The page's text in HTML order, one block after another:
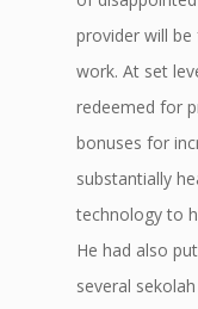
provider will
work. At set
redeemed for
bonuses for
substantially
technology to
He had also
several